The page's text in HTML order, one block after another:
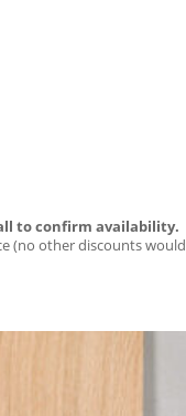
to confirm availability.
(no other discounts would